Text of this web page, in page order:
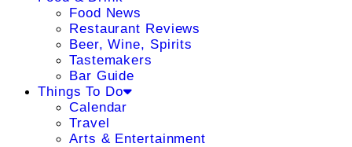
Food News
Restaurant Reviews
Beer, Wine, Spirits
Tastemakers
Bar Guide
Things To Do
Calendar
Travel
Arts & Entertainment